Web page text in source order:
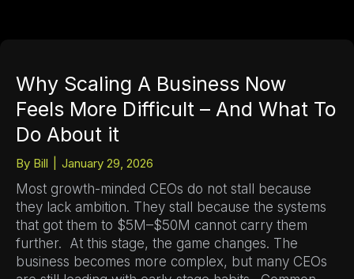
Why Scaling A Business Now
Feels More Difficult – And What To
Do About it
By Bill January 29, 2026
Most growth-minded CEOs do not stall because
they lack ambition. They stall because the systems
that got them to $5M–$50M cannot carry them
further. At this stage, the game changes. The
business becomes more complex, but many CEOs